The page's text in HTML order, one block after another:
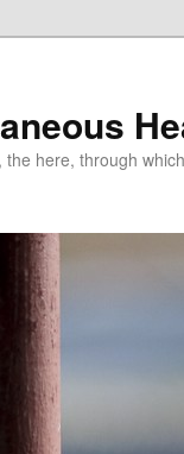
the here, through